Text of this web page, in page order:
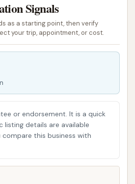
designed with the local
a straightforward and
dirt, dust, and grime.
to work, planning a weekend
restore your vehicle's shine
storm, our facility is equipped to
car care, offering the tools
need to keep your car looking
the bank or taking up your
Signals
as a starting point, then verify
your trip, appointment, or cost.
or endorsement. It is a quick
listing details are available
this business with